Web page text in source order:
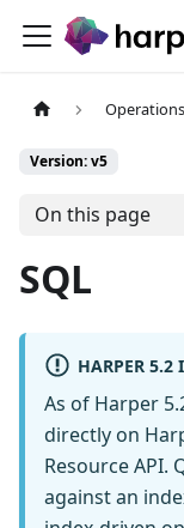
Version: v5
On this page
SQL
HARPER 5.2
As of Harper
directly on
Resource API.
against an